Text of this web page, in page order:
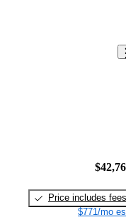
Price includes fees
$771/mo